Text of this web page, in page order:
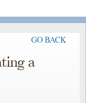
GO BACK
a